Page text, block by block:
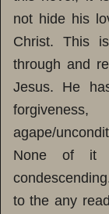
not hide his
Christ. This
through and
Jesus. He
agape/
None of it
to the any